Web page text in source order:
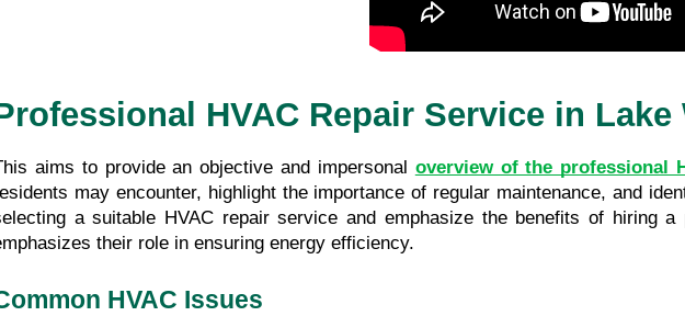
HVAC Repair Service in Lake
aims to provide an objective and impersonal overview of the professional
may encounter, highlight the importance of regular maintenance, and
a suitable HVAC repair service and emphasize the benefits of hiring
their role in ensuring energy efficiency.
HVAC Issues